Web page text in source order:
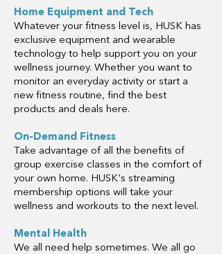
Home Equipment and Tech
Whatever your fitness level is, HUSK has
exclusive equipment and wearable
technology to help support you on your
wellness journey. Whether you want to
monitor an everyday activity or start a
new fitness routine, find the best
products and deals here.
On-Demand Fitness
Take advantage of all the benefits of
group exercise classes in the comfort of
your own home. HUSK's streaming
membership options will take your
wellness and workouts to the next level.
Mental Health
We all need help sometimes. We all go